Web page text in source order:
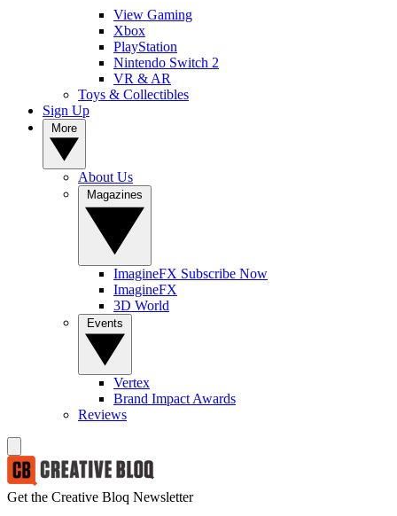
View Gaming
Xbox
PlayStation
Nintendo Switch 2
VR & AR
Toys & Collectibles
Sign Up
About Us
ImagineFX Subscribe Now
ImagineFX
3D World
Vertex
Brand Impact Awards
Reviews
Get the Creative Bloq Newsletter